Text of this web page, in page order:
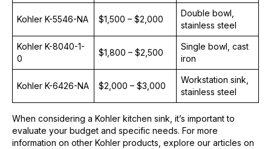
Kohler K-5546-NA $1,500 – $2,000
Double bowl,
stainless steel
Kohler K-8040-1-
0
$1,800 – $2,500
Single bowl, cast
iron
Kohler K-6426-NA $2,000 – $3,000
Workstation sink,
stainless steel
When considering a Kohler kitchen sink, it’s important to
evaluate your budget and specific needs. For more
information on other Kohler products, explore our articles on